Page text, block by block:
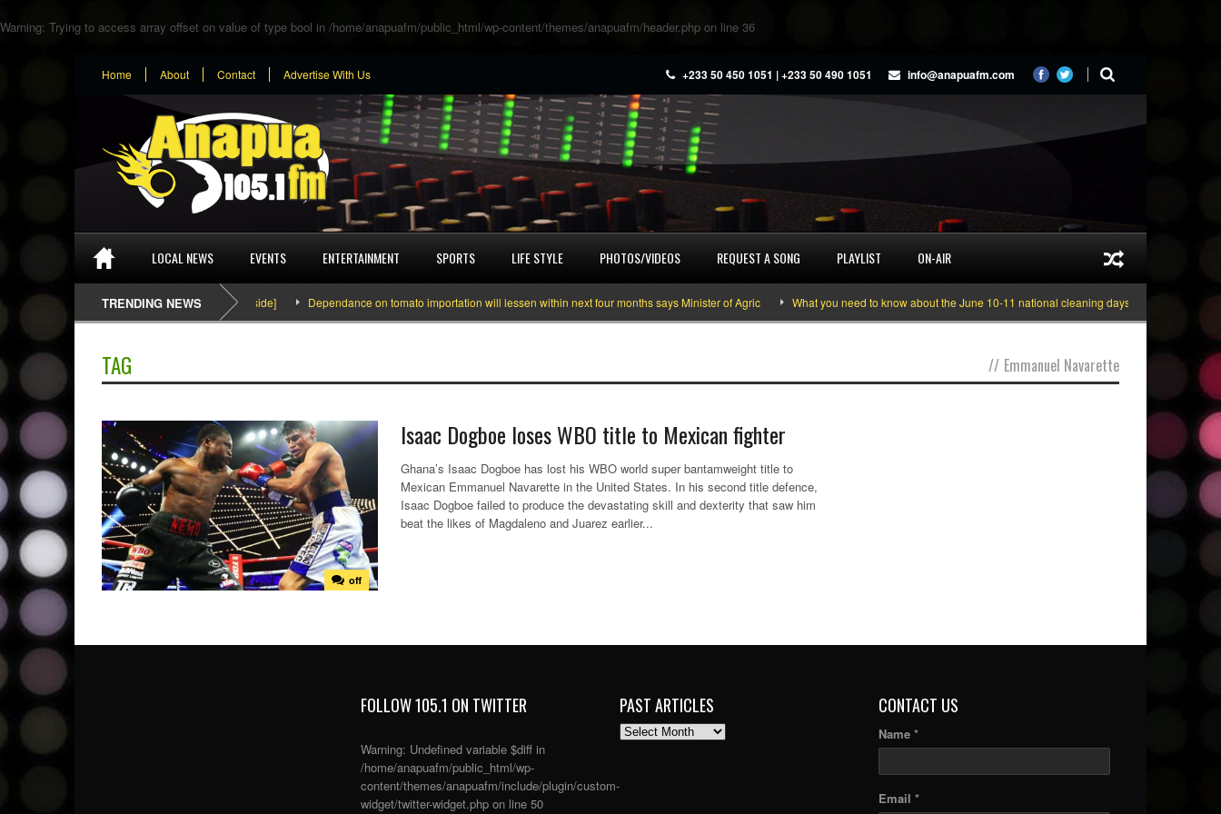
Warning: Trying to access array offset on value of type bool in /home/anapuafm/public_html/wp-content/themes/anapuafm/header.php on line 36
Home About Contact Advertise With Us +233 50 450 1051 | +233 50 490 1051 info@anapuafm.com
LOCAL NEWS EVENTS ENTERTAINMENT SPORTS LIFE STYLE PHOTOS/VIDEOS REQUEST A SONG PLAYLIST ON-AIR
TRENDING NEWS
SEFA & KingPalutaMusic “Tatata” [Video Inside] Dependance on tomato importation will lessen within next four months says Minister of Agric What you need to know about the June 10-11 national cleaning days Gyakie
TAG // Emmanuel Navarette
off
Isaac Dogboe loses WBO title to Mexican fighter
Ghana’s Isaac Dogboe has lost his WBO world super bantamweight title to
Mexican Emmanuel Navarette in the United States. In his second title defence,
Isaac Dogboe failed to produce the devastating skill and dexterity that saw him
beat the likes of Magdaleno and Juarez earlier...
FOLLOW 105.1 ON TWITTER
Warning: Undefined variable $diff in
/home/anapuafm/public_html/wp-
content/themes/anapuafm/include/plugin/custom-
widget/twitter-widget.php on line 50
PAST ARTICLES
PAST
CONTACT US
Name *
Email *